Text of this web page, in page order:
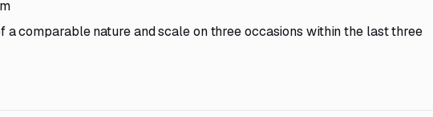
comparable nature and scale on three occasions within the last three